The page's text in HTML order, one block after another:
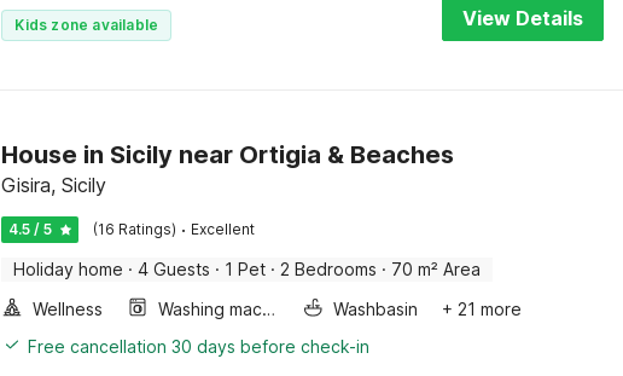
Kids zone available View Details
House in Sicily near Ortigia & Beaches
Gisira, Sicily
4.5 / 5 (16 Ratings) · Excellent
Holiday home · 4 Guests · 1 Pet · 2 Bedrooms · 70 m² Area
Wellness
Washing machine Washbasin
+ 21 more
Free cancellation 30 days before check-in